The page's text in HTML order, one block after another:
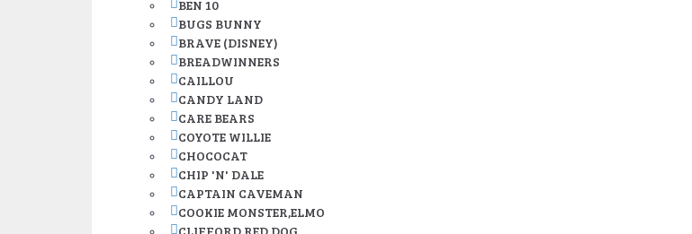
BEN 10
BUGS BUNNY
BRAVE (DISNEY)
BREADWINNERS
CAILLOU
CANDY LAND
CARE BEARS
COYOTE WILLIE
CHOCOCAT
CHIP 'N' DALE
CAPTAIN CAVEMAN
COOKIE MONSTER,ELMO